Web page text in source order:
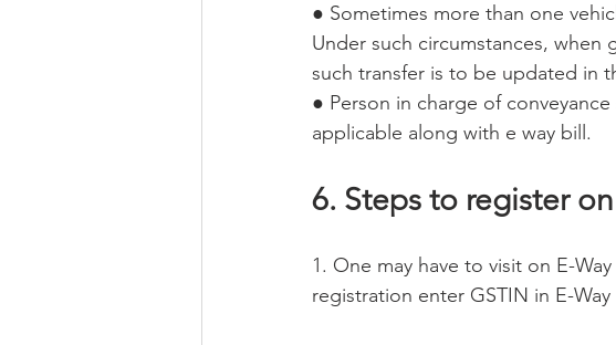
● Sometimes more than one
Under such circumstances,
such transfer is to be updated in
● Person in charge of
applicable along with e way bill.
6. Steps to register
1. One may have to visit on E-
registration enter GSTIN in E-